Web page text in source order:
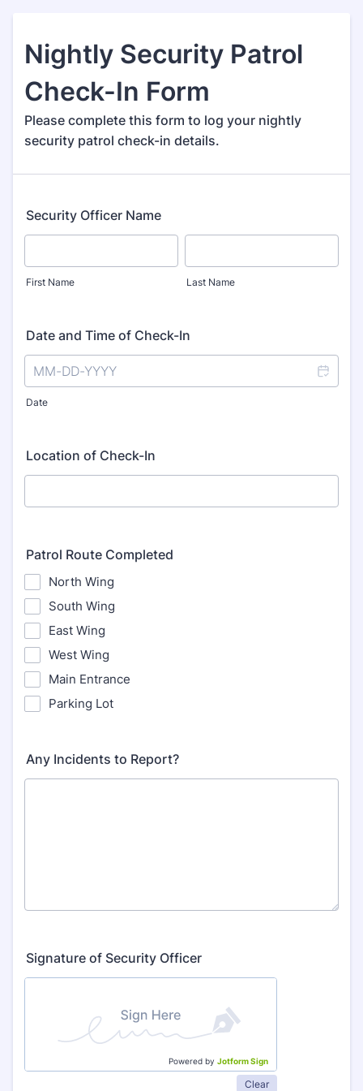
Nightly Security Patrol
Check-In Form
Please complete this form to log your nightly
security patrol check-in details.
Security Officer Name
First Name Last Name
Date and Time of Check-In
Date
Location of Check-In
Patrol Route Completed
North Wing
South Wing
East Wing
West Wing
Main Entrance
Parking Lot
Any Incidents to Report?
Signature of Security Officer
Powered by Jotform Sign
Clear